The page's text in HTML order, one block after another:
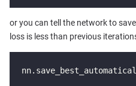
or you can tell the network to
loss is less than previous